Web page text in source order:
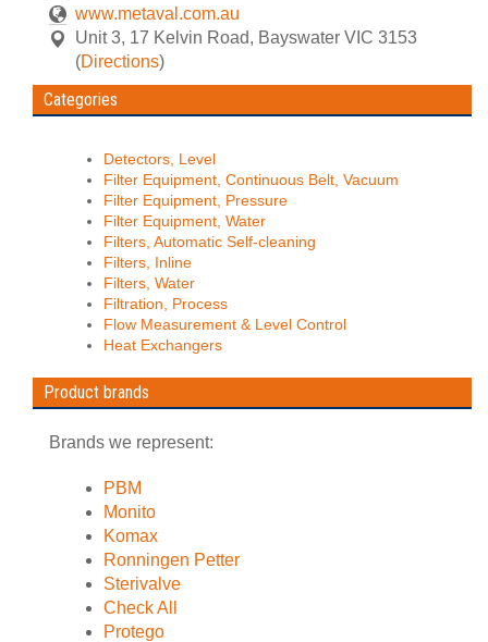
www.metaval.com.au
Unit 3, 17 Kelvin Road, Bayswater VIC 3153
(Directions)
Categories
Detectors, Level
Filter Equipment, Continuous Belt, Vacuum
Filter Equipment, Pressure
Filter Equipment, Water
Filters, Automatic Self-cleaning
Filters, Inline
Filters, Water
Filtration, Process
Flow Measurement & Level Control
Heat Exchangers
Product brands
Brands we represent:
PBM
Monito
Komax
Ronningen Petter
Sterivalve
Check All
Protego